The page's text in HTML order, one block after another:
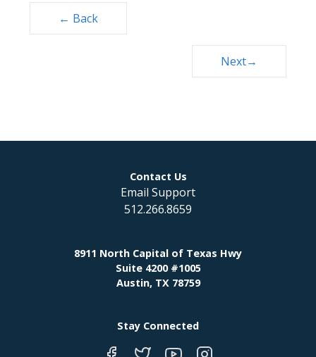
navigation
← Back
Next→
Contact Us
Email Support
512.266.8659
8911 North Capital of Texas Hwy
Suite 4200 #1005
Austin, TX 78759
Stay Connected